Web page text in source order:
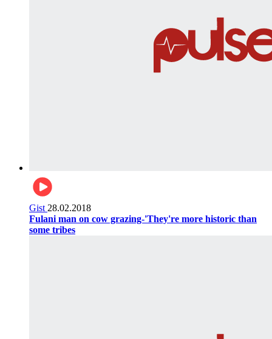
Gist 28.02.2018
Fulani man on cow grazing-'They're more historic than
some tribes